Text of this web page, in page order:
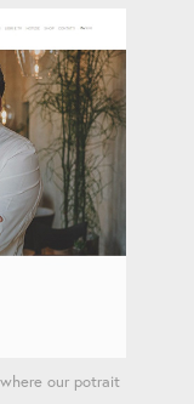
, where our potrait